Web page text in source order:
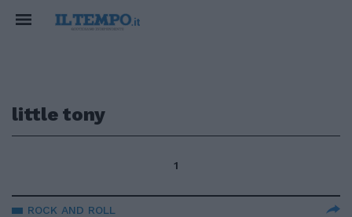
little tony
1
ROCK AND ROLL